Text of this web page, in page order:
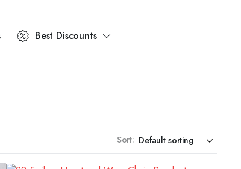
Best Discounts
Sort: